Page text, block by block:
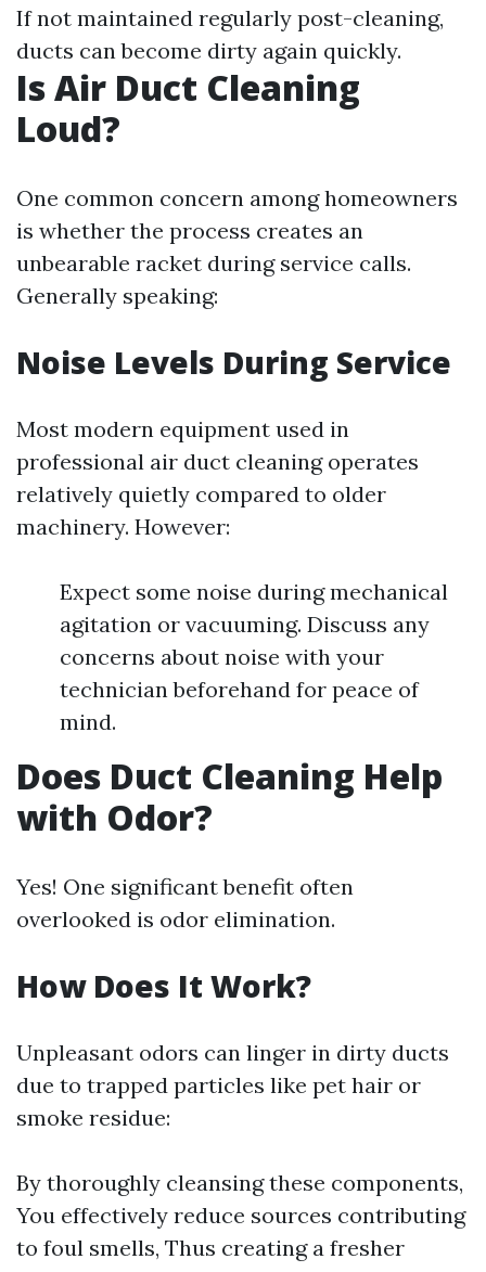
If not maintained regularly post-cleaning,
ducts can become dirty again quickly.
Is Air Duct Cleaning
Loud?
One common concern among homeowners
is whether the process creates an
unbearable racket during service calls.
Generally speaking:
Noise Levels During Service
Most modern equipment used in
professional air duct cleaning operates
relatively quietly compared to older
machinery. However:
Expect some noise during mechanical
agitation or vacuuming. Discuss any
concerns about noise with your
technician beforehand for peace of
mind.
Does Duct Cleaning Help
with Odor?
Yes! One significant benefit often
overlooked is odor elimination.
How Does It Work?
Unpleasant odors can linger in dirty ducts
due to trapped particles like pet hair or
smoke residue:
By thoroughly cleansing these components,
You effectively reduce sources contributing
to foul smells, Thus creating a fresher